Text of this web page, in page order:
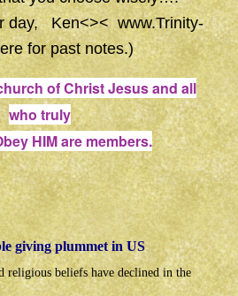
day, Ken<><www.Trinity-
for past notes.)
of Christ Jesus and all
who truly
HIM are members.
giving plummet in US
religious beliefs have declined in the